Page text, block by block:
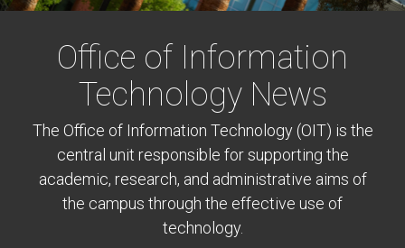
Office of Information
Technology News
The Office of Information Technology (OIT) is the
central unit responsible for supporting the
academic, research, and administrative aims of
the campus through the effective use of
technology.